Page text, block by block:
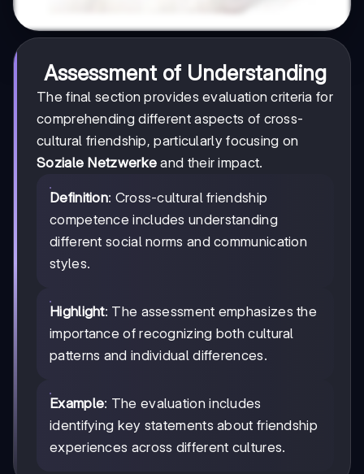
Assessment of Understanding
The final section provides evaluation criteria for
comprehending different aspects of cross-
cultural friendship, particularly focusing on
Soziale Netzwerke and their impact.
Definition: Cross-cultural friendship
competence includes understanding
different social norms and communication
styles.
Highlight: The assessment emphasizes the
importance of recognizing both cultural
patterns and individual differences.
Example: The evaluation includes
identifying key statements about friendship
experiences across different cultures.